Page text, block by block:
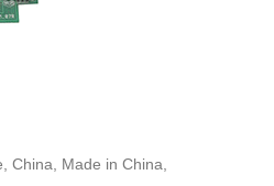
China, Made in China,